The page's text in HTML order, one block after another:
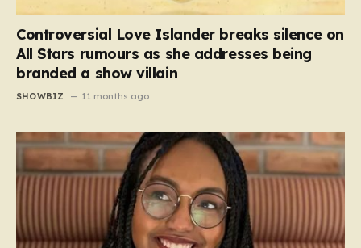
Controversial Love Islander breaks silence on
All Stars rumours as she addresses being
branded a show villain
SHOWBIZ 11 months ago